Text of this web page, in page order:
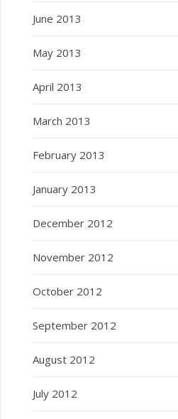
June 2013
May 2013
April 2013
March 2013
February 2013
January 2013
December 2012
November 2012
October 2012
September 2012
August 2012
July 2012